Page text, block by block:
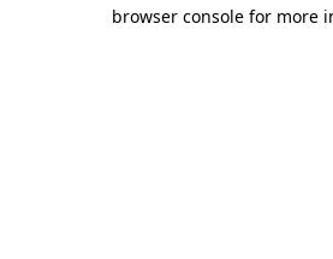
browser console for more